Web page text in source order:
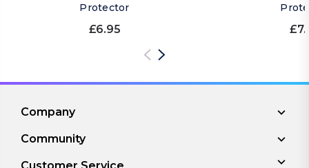
Protector
£6.95
Company
Community